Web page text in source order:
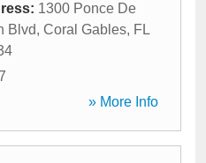
1300 Ponce De
Blvd, Coral Gables, FL
» More Info